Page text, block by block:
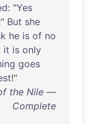
: "Yes
But she
he is of no
it is only
goes
!"
the Nile —
Complete